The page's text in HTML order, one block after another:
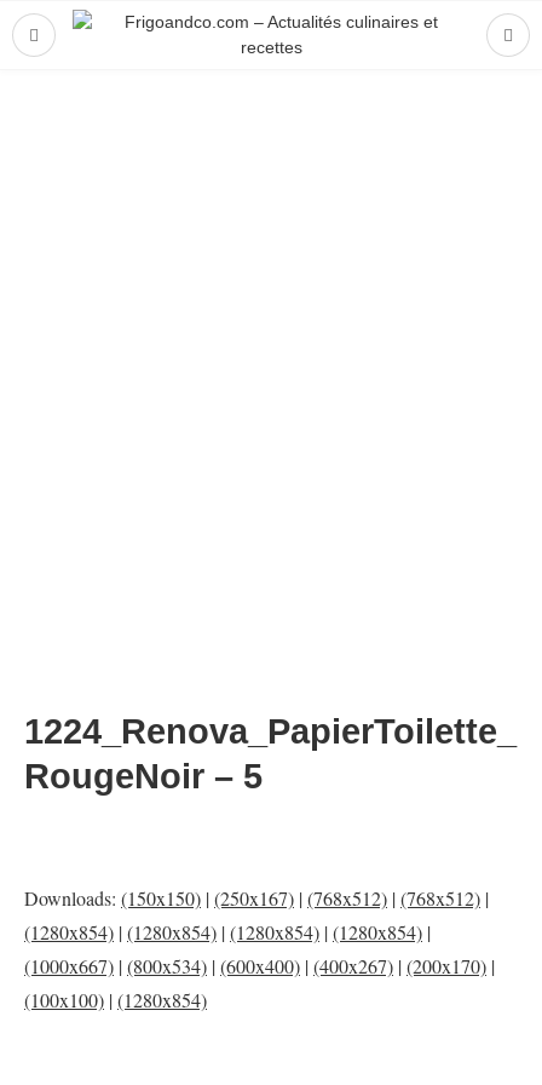
1224_Renova_PapierToilette_
RougeNoir – 5
Downloads: (150x150) |(250x167) |(768x512) |(768x512) |
(1280x854) |(1280x854) |(1280x854) |(1280x854) |
(1000x667) |(800x534) |(600x400) |(400x267) |(200x170) |
(100x100) |(1280x854)